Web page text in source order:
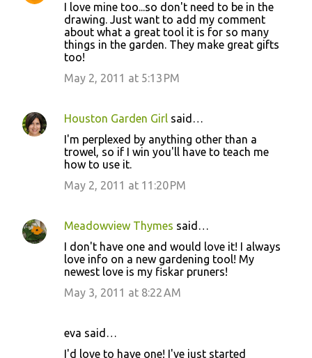
I love mine too...so don't need to be in the
drawing. Just want to add my comment
about what a great tool it is for so many
things in the garden. They make great gifts
too!
May 2, 2011 at 5:13 PM
Houston Garden Girl said…
I'm perplexed by anything other than a
trowel, so if I win you'll have to teach me
how to use it.
May 2, 2011 at 11:20 PM
Meadowview Thymes said…
I don't have one and would love it! I always
love info on a new gardening tool! My
newest love is my fiskar pruners!
May 3, 2011 at 8:22 AM
eva said…
I'd love to have one! I've just started